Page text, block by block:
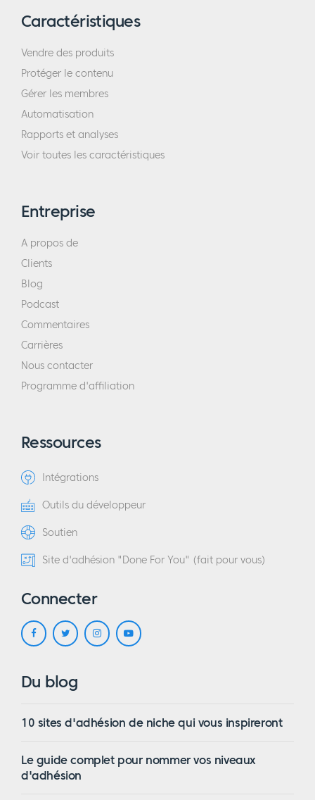
Caractéristiques
Vendre des produits
Protéger le contenu
Gérer les membres
Automatisation
Rapports et analyses
Voir toutes les caractéristiques
Entreprise
A propos de
Clients
Blog
Podcast
Commentaires
Carrières
Nous contacter
Programme d'affiliation
Ressources
Intégrations
Outils du développeur
Soutien
Site d'adhésion "Done For You" (fait pour vous)
Connecter
Du blog
10 sites d'adhésion de niche qui vous inspireront
Le guide complet pour nommer vos niveaux
d'adhésion